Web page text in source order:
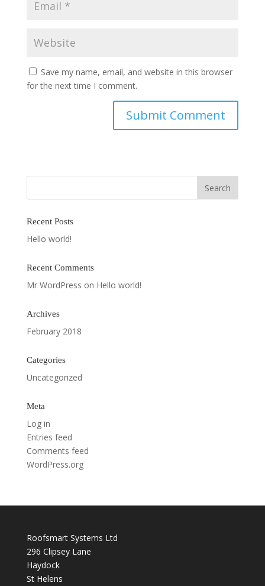
Save my name, email, and website in this browser
for the next time I comment.
Recent Posts
Hello world!
Recent Comments
Mr WordPress on Hello world!
Archives
February 2018
Categories
Uncategorized
Meta
Log in
Entries feed
Comments feed
WordPress.org
Roofsmart Systems Ltd
296 Clipsey Lane
Haydock
St Helens